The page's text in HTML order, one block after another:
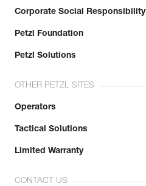
Corporate Social Responsibility
Petzl Foundation
Petzl Solutions
OTHER PETZL SITES
Operators
Tactical Solutions
Limited Warranty
CONTACT US